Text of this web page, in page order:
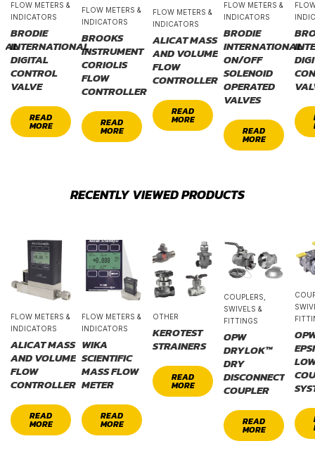
FLOW METERS &
INDICATORS
BRODIE
INTERNATIONAL
DIGITAL
CONTROL
VALVE
READ
MORE
FLOW METERS &
INDICATORS
BROOKS
INSTRUMENT
CORIOLIS
FLOW
CONTROLLER
READ
MORE
FLOW METERS &
INDICATORS
ALICAT MASS
AND VOLUME
FLOW
CONTROLLER
READ
MORE
FLOW METERS &
INDICATORS
BRODIE
INTERNATIONAL
ON/OFF
SOLENOID
OPERATED
VALVES
READ
MORE
RECENTLY VIEWED PRODUCTS
FLOW METERS &
INDICATORS
ALICAT MASS
AND VOLUME
FLOW
CONTROLLER
READ
MORE
FLOW METERS &
INDICATORS
WIKA
SCIENTIFIC
MASS FLOW
METER
READ
MORE
OTHER
KEROTEST
STRAINERS
READ
MORE
COUPLERS,
SWIVELS &
FITTINGS
OPW
DRYLOK™
DRY
DISCONNECT
COUPLER
READ
MORE